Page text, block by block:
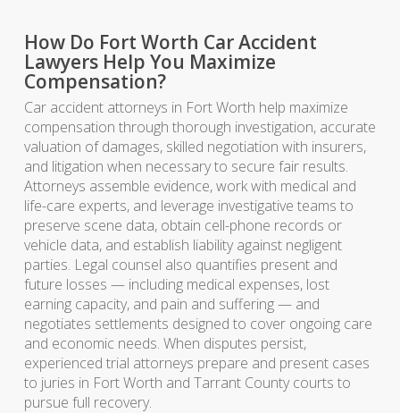
How Do Fort Worth Car Accident
Lawyers Help You Maximize
Compensation?
Car accident attorneys in Fort Worth help maximize
compensation through thorough investigation, accurate
valuation of damages, skilled negotiation with insurers,
and litigation when necessary to secure fair results.
Attorneys assemble evidence, work with medical and
life-care experts, and leverage investigative teams to
preserve scene data, obtain cell-phone records or
vehicle data, and establish liability against negligent
parties. Legal counsel also quantifies present and
future losses — including medical expenses, lost
earning capacity, and pain and suffering — and
negotiates settlements designed to cover ongoing care
and economic needs. When disputes persist,
experienced trial attorneys prepare and present cases
to juries in Fort Worth and Tarrant County courts to
pursue full recovery.